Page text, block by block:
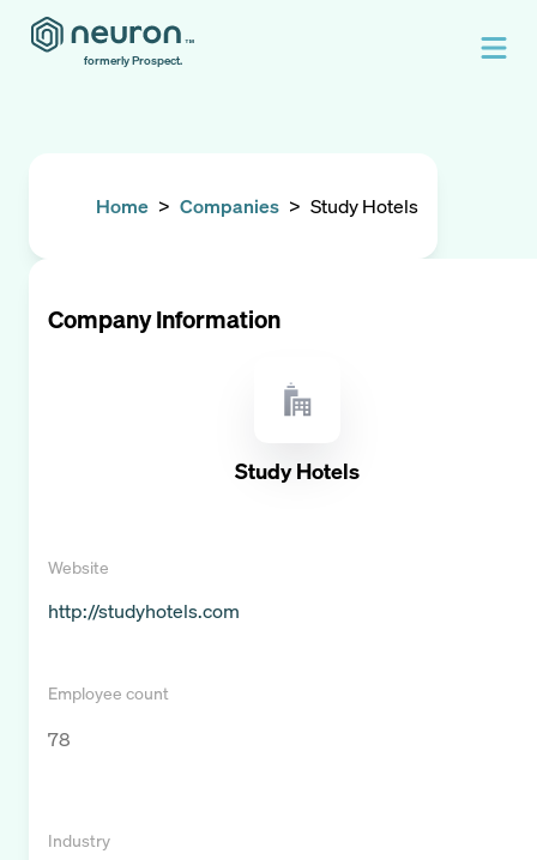
formerly Prospect.
Home > Companies > Study Hotels
Company Information
Study Hotels
Website
http://studyhotels.com
Employee count
78
Industry